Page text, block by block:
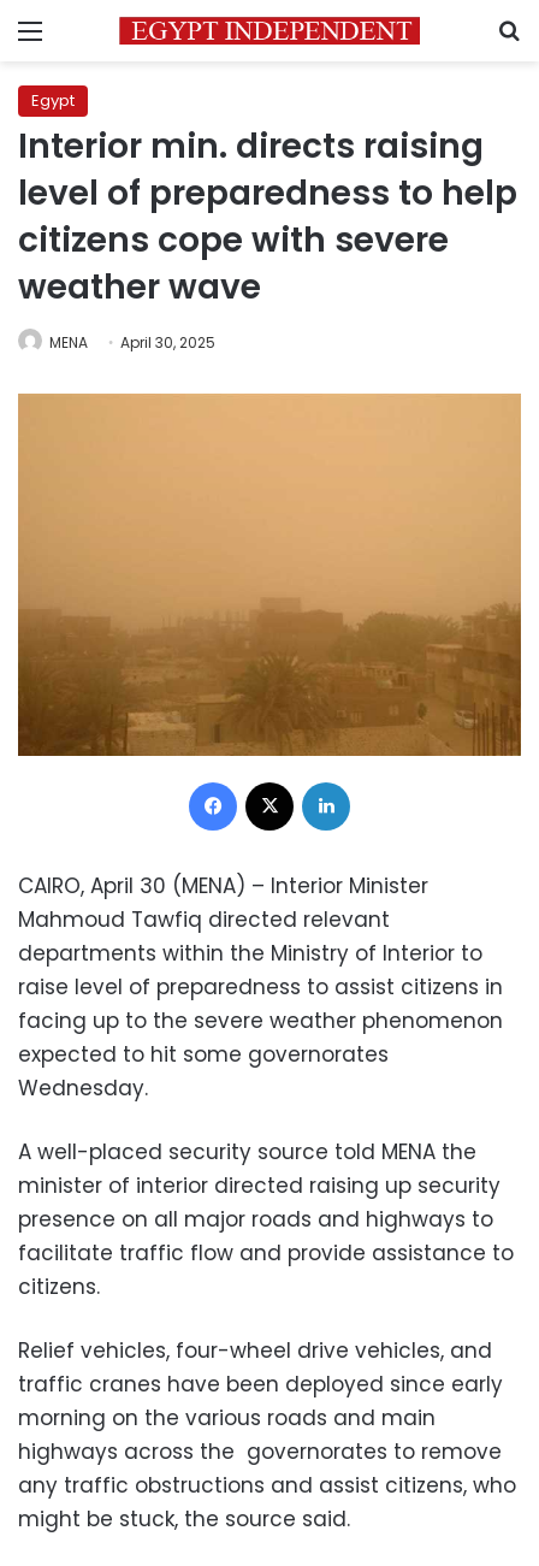
Menu
Egypt
Interior min. directs raising
level of preparedness to help
citizens cope with severe
weather wave
MENA April 30, 2025
Facebook
CAIRO, April 30 (MENA) – Interior Minister
Mahmoud Tawfiq directed relevant
departments within the Ministry of Interior to
raise level of preparedness to assist citizens in
facing up to the severe weather phenomenon
expected to hit some governorates
Wednesday.
A well-placed security source told MENA the
minister of interior directed raising up security
presence on all major roads and highways to
facilitate traffic flow and provide assistance to
citizens.
Relief vehicles, four-wheel drive vehicles, and
traffic cranes have been deployed since early
morning on the various roads and main
highways across the governorates to remove
any traffic obstructions and assist citizens, who
might be stuck, the source said.